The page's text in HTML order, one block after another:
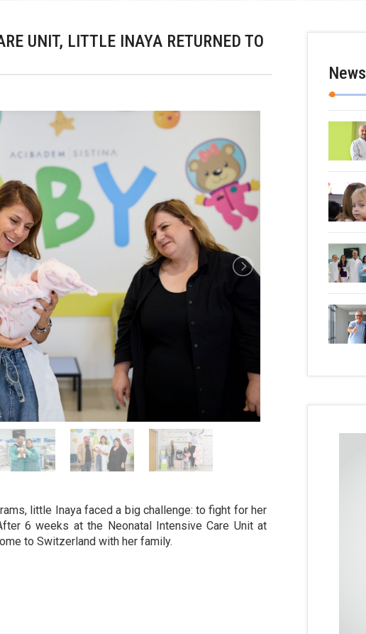
UNIT, LITTLE INAYA RETURNED TO
little Inaya faced a big challenge: to fight for her
6 weeks at the Neonatal Intensive Care Unit at
to Switzerland with her family.
News